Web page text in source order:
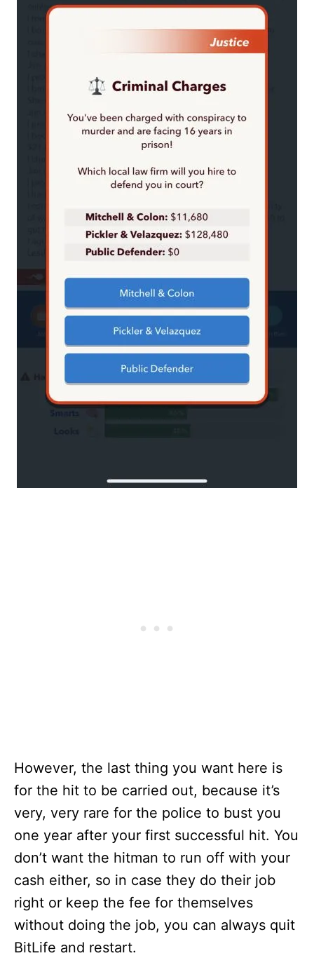
However, the last thing you want here is
for the hit to be carried out, because it’s
very, very rare for the police to bust you
one year after your first successful hit. You
don’t want the hitman to run off with your
cash either, so in case they do their job
right or keep the fee for themselves
without doing the job, you can always quit
BitLife and restart.